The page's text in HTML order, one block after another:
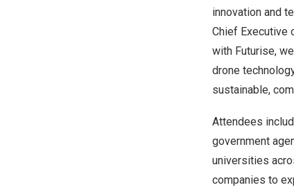
innovation and
Chief Executive
with Futurise,
drone
sustainable,
Attendees
government
universities
companies to